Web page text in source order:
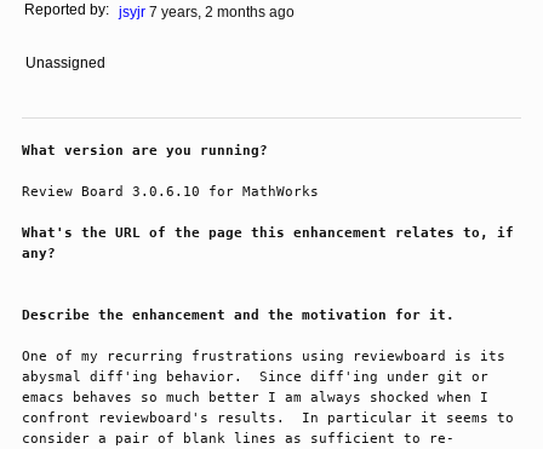
Reported by: jsyjr 7 years, 2 months ago
Unassigned
What version are you running?
Review Board 3.0.6.10 for MathWorks
What's the URL of the page this enhancement relates to, if
any?
Describe the enhancement and the motivation for it.
One of my recurring frustrations using reviewboard is its
abysmal diff'ing behavior.  Since diff'ing under git or
emacs behaves so much better I am always shocked when I
confront reviewboard's results.  In particular it seems to
consider a pair of blank lines as sufficient to re-